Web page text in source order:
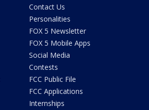
Contact Us
Personalities
FOX 5 Newsletter
FOX 5 Mobile Apps
Social Media
Contests
FCC Public File
FCC Applications
Internships